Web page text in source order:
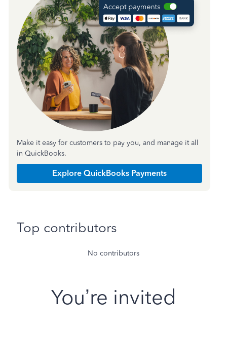
Make it easy for customers to pay you, and manage it all
in QuickBooks.
Explore QuickBooks Payments
Top contributors
No contributors
You’re invited